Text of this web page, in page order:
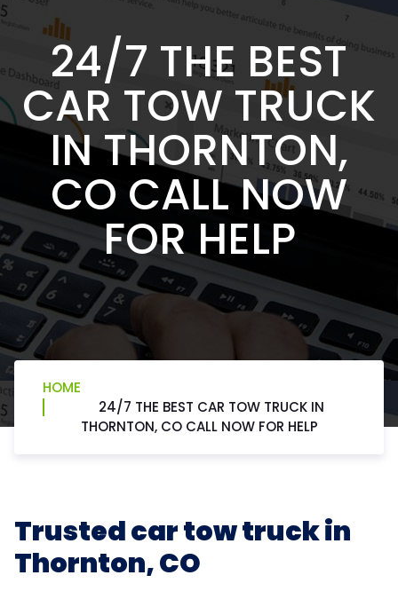
24/7 THE BEST
CAR TOW TRUCK
IN THORNTON,
CO CALL NOW
FOR HELP
HOME
24/7 THE BEST CAR TOW TRUCK IN
THORNTON, CO CALL NOW FOR HELP
Trusted car tow truck in
Thornton, CO